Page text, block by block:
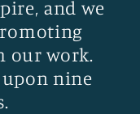
and we
our work.
nine